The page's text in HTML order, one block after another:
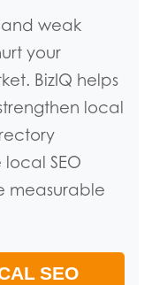
and weak
your
BizIQ helps
local
SEO
measurable
SEO